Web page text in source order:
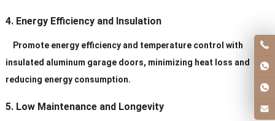
4. Energy Efficiency and Insulation
Promote energy efficiency and temperature control with
insulated aluminum garage doors, minimizing heat loss and
reducing energy consumption.
5. Low Maintenance and Longevity